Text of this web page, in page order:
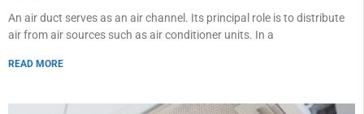
An air duct serves as an air channel. Its principal role is to distribute
air from air sources such as air conditioner units. In a
READ MORE